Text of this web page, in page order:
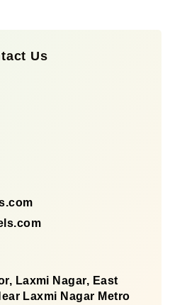
Us
Laxmi Nagar, East
Laxmi Nagar Metro